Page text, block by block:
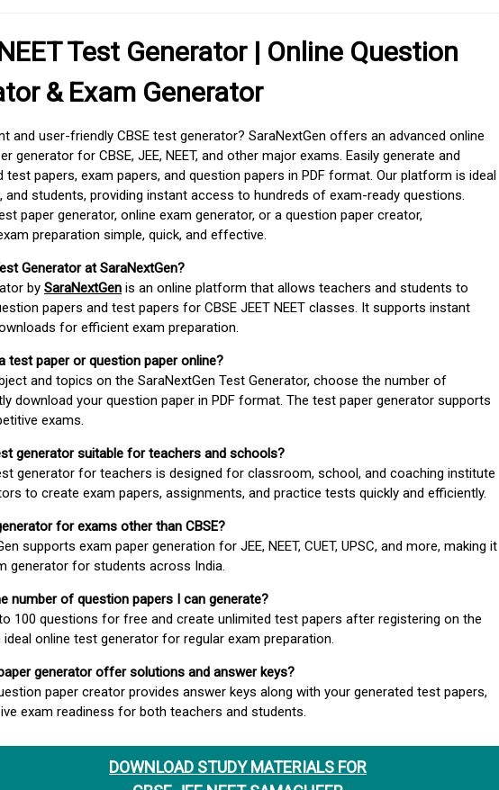
DOWNLOAD STUDY MATERIALS FOR
Test Generator | Online Question
& Exam Generator
and user-friendly CBSE test generator? SaraNextGen offers an advanced online
generator for CBSE, JEE, NEET, and other major exams. Easily generate and
papers, exam papers, and question papers in PDF format. Our platform is ideal
students, providing instant access to hundreds of exam-ready questions.
paper generator, online exam generator, or a question paper creator,
preparation simple, quick, and effective.
Generator at SaraNextGen?
by SaraNextGen is an online platform that allows teachers and students to
papers and test papers for CBSE JEET NEET classes. It supports instant
for efficient exam preparation.
test paper or question paper online?
and topics on the SaraNextGen Test Generator, choose the number of
download your question paper in PDF format. The test paper generator supports
exams.
generator suitable for teachers and schools?
generator for teachers is designed for classroom, school, and coaching institute
to create exam papers, assignments, and practice tests quickly and efficiently.
for exams other than CBSE?
supports exam paper generation for JEE, NEET, CUET, UPSC, and more, making it
generator for students across India.
number of question papers I can generate?
100 questions for free and create unlimited test papers after registering on the
online test generator for regular exam preparation.
generator offer solutions and answer keys?
paper creator provides answer keys along with your generated test papers,
exam readiness for both teachers and students.